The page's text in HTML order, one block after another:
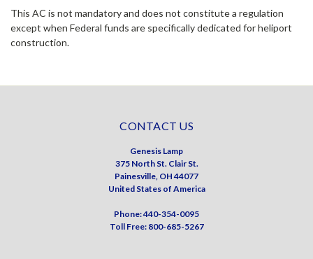
This AC is not mandatory and does not constitute a regulation
except when Federal funds are specifically dedicated for heliport
construction.
CONTACT US
Genesis Lamp
375 North St. Clair St.
Painesville, OH 44077
United States of America
Phone: 440-354-0095
Toll Free: 800-685-5267